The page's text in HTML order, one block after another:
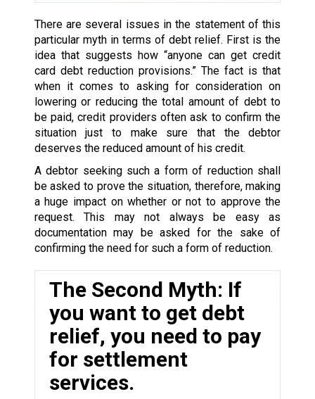
There are several issues in the statement of this
particular myth in terms of debt relief. First is the
idea that suggests how “anyone can get credit
card debt reduction provisions.” The fact is that
when it comes to asking for consideration on
lowering or reducing the total amount of debt to
be paid, credit providers often ask to confirm the
situation just to make sure that the debtor
deserves the reduced amount of his credit.
A debtor seeking such a form of reduction shall
be asked to prove the situation, therefore, making
a huge impact on whether or not to approve the
request. This may not always be easy as
documentation may be asked for the sake of
confirming the need for such a form of reduction.
The Second Myth: If
you want to get debt
relief, you need to pay
for settlement
services.